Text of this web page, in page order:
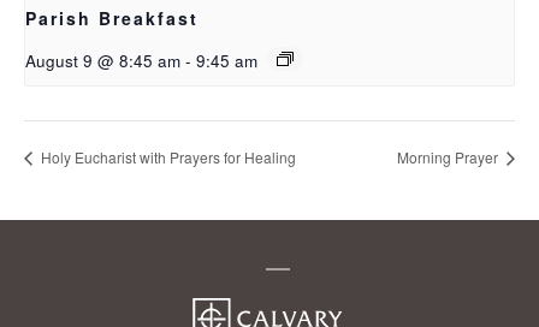
Parish Breakfast
August 9 @ 8:45 am - 9:45 am
Holy Eucharist with Prayers for Healing Morning Prayer